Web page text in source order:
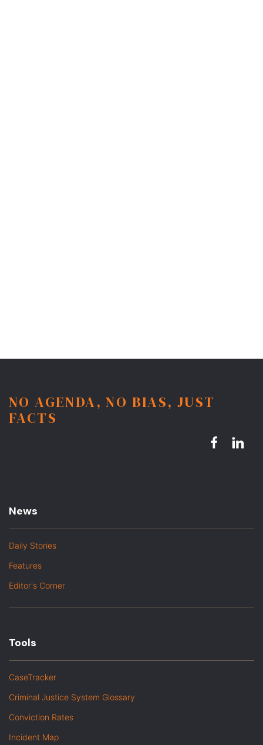
NO AGENDA, NO BIAS, JUST
FACTS
News
Daily Stories
Features
Editor's Corner
Tools
CaseTracker
Criminal Justice System Glossary
Conviction Rates
Incident Map